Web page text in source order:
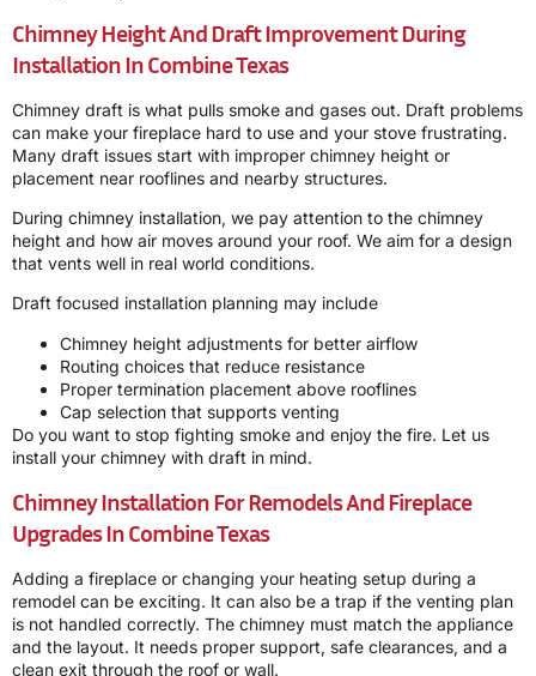
Chimney Height And Draft Improvement During
Installation In Combine Texas
Chimney draft is what pulls smoke and gases out. Draft problems
can make your fireplace hard to use and your stove frustrating.
Many draft issues start with improper chimney height or
placement near rooflines and nearby structures.
During chimney installation, we pay attention to the chimney
height and how air moves around your roof. We aim for a design
that vents well in real world conditions.
Draft focused installation planning may include
Chimney height adjustments for better airflow
Routing choices that reduce resistance
Proper termination placement above rooflines
Cap selection that supports venting
Do you want to stop fighting smoke and enjoy the fire. Let us
install your chimney with draft in mind.
Chimney Installation For Remodels And Fireplace
Upgrades In Combine Texas
Adding a fireplace or changing your heating setup during a
remodel can be exciting. It can also be a trap if the venting plan
is not handled correctly. The chimney must match the appliance
and the layout. It needs proper support, safe clearances, and a
clean exit through the roof or wall.